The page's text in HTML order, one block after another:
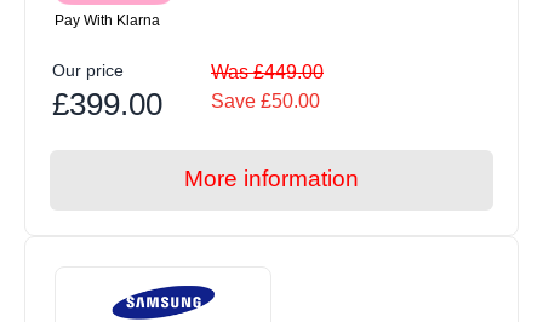
Pay With Klarna
Our price
£399.00
Was £449.00
Save £50.00
More information